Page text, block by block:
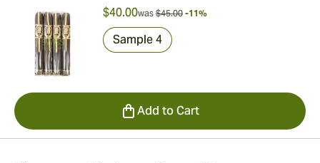
$40.00was $45.00 -11%
Sample 4
Add to Cart